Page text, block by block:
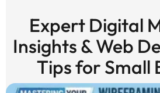
Expert Digital
Insights & Web
Tips for Small